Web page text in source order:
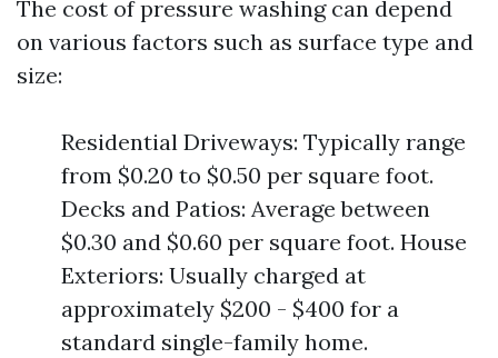
The cost of pressure washing can depend
on various factors such as surface type and
size:
Residential Driveways: Typically range
from $0.20 to $0.50 per square foot.
Decks and Patios: Average between
$0.30 and $0.60 per square foot. House
Exteriors: Usually charged at
approximately $200 - $400 for a
standard single-family home.